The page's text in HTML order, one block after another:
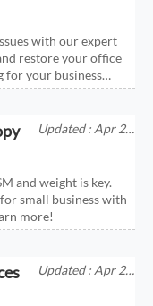
with our expert
restore your office
for your business
Updated : Apr 25,
and weight is key.
small business with
more!
Updated : Apr 25,